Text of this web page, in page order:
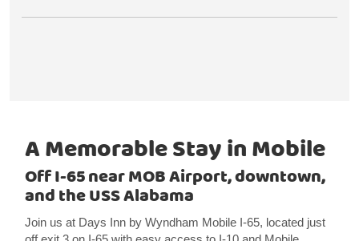
A Memorable Stay in Mobile
Off I-65 near MOB Airport, downtown,
and the USS Alabama
Join us at Days Inn by Wyndham Mobile I-65, located just